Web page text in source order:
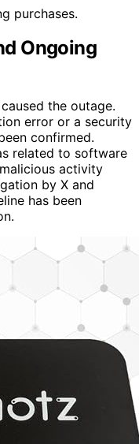
purchases.
Ongoing
the outage.
error or a security
confirmed.
related to software
activity
by X and
has been